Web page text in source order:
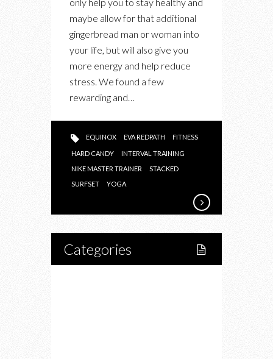
FITNESS
maybe allow for that additional
gingerbread man or woman into
your life, but will also give you
more energy and help reduce
stress. We found a few
rewarding and…
EQUINOX EVA REDPATH FITNESS
HARD CANDY
INTERVAL TRAINING
NIKE MASTER TRAINER
STACKED
SURFSET
YOGA
Categories